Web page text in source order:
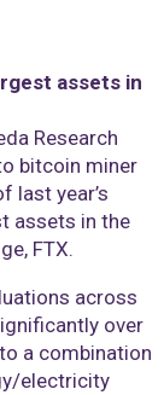
assets in
Research
bitcoin miner
last year’s
assets in the
FTX.
across
over
a combination
electricity